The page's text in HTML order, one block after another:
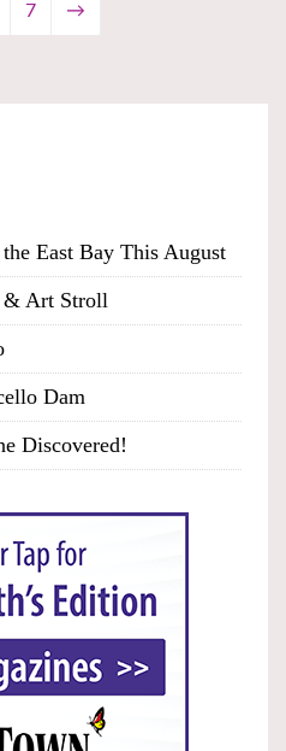
7 →
East Bay This August
& Art Stroll
Dam
Discovered!